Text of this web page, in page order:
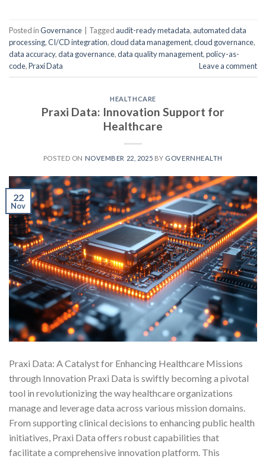
Posted inGovernance Tagged audit-ready metadata, automated data
processing,CI/CD integration,cloud data management,cloud governance,
data accuracy,data governance,data quality management,policy-as-
code,Praxi Data Leave a comment
HEALTHCARE
Praxi Data: Innovation Support for
Healthcare
POSTED ON NOVEMBER 22, 2025 BY GOVERNHEALTH
22
Nov
Praxi Data: A Catalyst for Enhancing Healthcare Missions
through Innovation Praxi Data is swiftly becoming a pivotal
tool in revolutionizing the way healthcare organizations
manage and leverage data across various mission domains.
From supporting clinical decisions to enhancing public health
initiatives, Praxi Data offers robust capabilities that
facilitate a comprehensive innovation platform. This